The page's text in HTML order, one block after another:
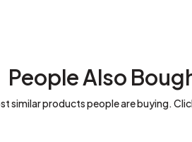
People Also
similar products people are buying.